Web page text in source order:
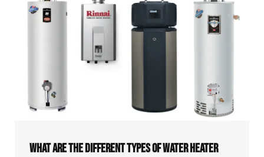
WHAT ARE THE DIFFERENT TYPES OF WATER HEATER